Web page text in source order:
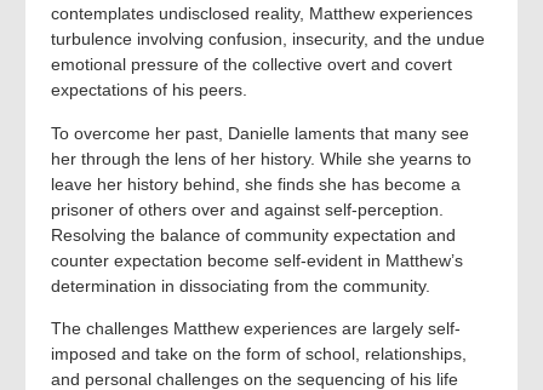
contemplates undisclosed reality, Matthew experiences
turbulence involving confusion, insecurity, and the undue
emotional pressure of the collective overt and covert
expectations of his peers.
To overcome her past, Danielle laments that many see
her through the lens of her history. While she yearns to
leave her history behind, she finds she has become a
prisoner of others over and against self-perception.
Resolving the balance of community expectation and
counter expectation become self-evident in Matthew’s
determination in dissociating from the community.
The challenges Matthew experiences are largely self-
imposed and take on the form of school, relationships,
and personal challenges on the sequencing of his life